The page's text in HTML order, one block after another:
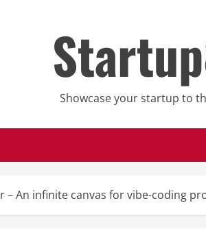
Showcase your startup to
– An infinite canvas for vibe-coding